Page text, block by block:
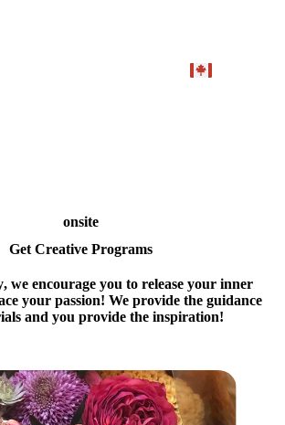
onsite
Get Creative Programs
, we encourage you to release your inner
your passion! We provide the guidance
and you provide the inspiration!